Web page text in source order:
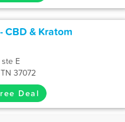
CBD & Kratom
E
37072
Deal